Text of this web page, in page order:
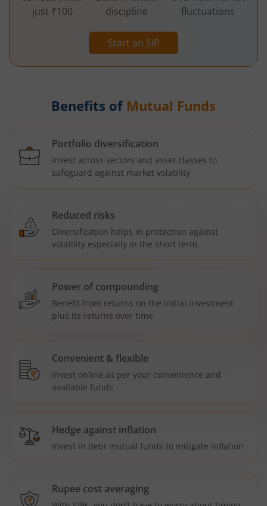
Start an SIP
just ₹100
discipline
fluctuations
Benefits of Mutual Funds
Portfolio diversification
Invest across sectors and asset classes to
safeguard against market volatility
Reduced risks
Diversification helps in protection against
volatility especially in the short term
Power of compounding
Benefit from returns on the initial investment
plus its returns over time
Convenient & flexible
Invest online as per your convenience and
available funds
Hedge against inflation
Invest in debt mutual funds to mitigate inflation
Rupee cost averaging